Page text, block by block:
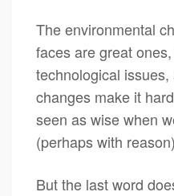
The environmental
faces are great
technological
changes make it
seen as wise when
(perhaps with
But the last word